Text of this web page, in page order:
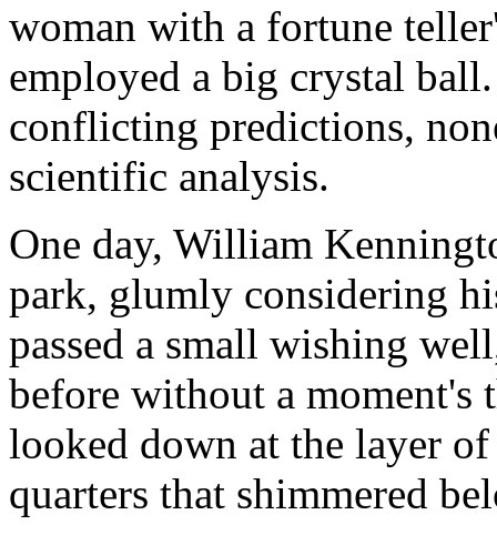
woman with a fortune
employed a big crystal
conflicting predictions,
scientific analysis.
One day, William
park, glumly considering
passed a small wishing
before without a moment's
looked down at the layer
quarters that shimmered